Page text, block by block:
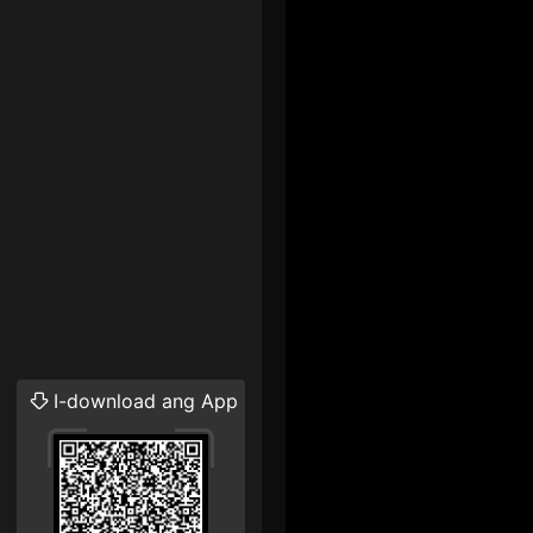
I-download ang App